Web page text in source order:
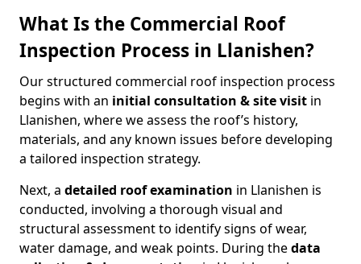
What Is the Commercial Roof
Inspection Process in Llanishen?
Our structured commercial roof inspection process
begins with an initial consultation & site visit in
Llanishen, where we assess the roof’s history,
materials, and any known issues before developing
a tailored inspection strategy.
Next, a detailed roof examination in Llanishen is
conducted, involving a thorough visual and
structural assessment to identify signs of wear,
water damage, and weak points. During thedata